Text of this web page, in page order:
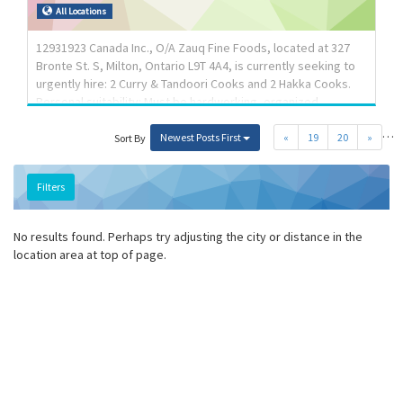
materials Signal safety procedures to other workers and to
All Locations
12931923 Canada Inc., O/A Zauq Fine Foods, located at 327
Bronte St. S, Milton, Ontario L9T 4A4, is currently seeking to
urgently hire: 2 Curry & Tandoori Cooks and 2 Hakka Cooks.
Personal suitability: Must be hardworking, organized,
working in a fast paced environment. Job Type: Permanent
full time positions; Salary: $37.00 per hour for 30-40 hours per
week. Must be available to work in shifts & on weekends;
Overtime: 1.5 times the wage after 44 hours per week;
Experience: 2-3 years proven experience as a cook with
« …
19 20 »
Sort By Newest Posts First
Filters
No results found. Perhaps try adjusting the city or distance in the
location area at top of page.